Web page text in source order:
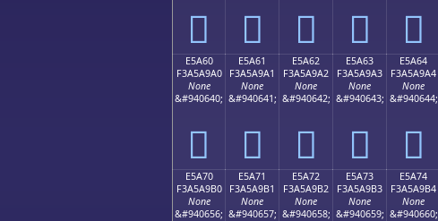
󥩐 󥩑 󥩒 󥩓 󥩔
E5A60
F3A5A9A0
None
&#940640;
󥩠
E5A61
F3A5A9A1
None
&#940641;
󥩡
E5A62
F3A5A9A2
None
&#940642;
󥩢
E5A63
F3A5A9A3
None
&#940643;
󥩣
E5A64
F3A5A9A4
None
&#940644;
󥩤
E5A70
F3A5A9B0
None
&#940656;
E5A71
F3A5A9B1
None
&#940657;
E5A72
F3A5A9B2
None
&#940658;
E5A73
F3A5A9B3
None
&#940659;
E5A74
F3A5A9B4
None
&#940660;